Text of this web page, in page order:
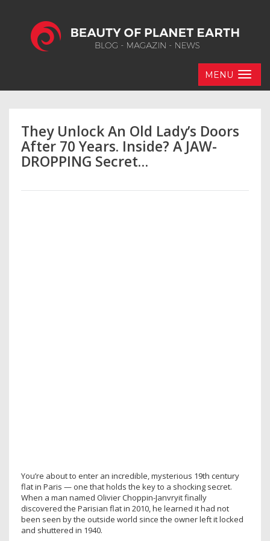
MENU
They Unlock An Old Lady’s Doors
After 70 Years. Inside? A JAW-
DROPPING Secret…
You’re about to enter an incredible, mysterious 19th century
flat in Paris — one that holds the key to a shocking secret.
When a man named Olivier Choppin-Janvryit finally
discovered the Parisian flat in 2010, he learned it had not
been seen by the outside world since the owner left it locked
and shuttered in 1940.